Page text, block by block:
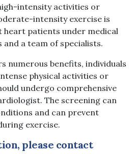
intensity activities or
intensity exercise is
heart patients under medical
a team of specialists.
numerous benefits, individuals
physical activities or
undergo comprehensive
The screening can
and can prevent
exercise.
please contact